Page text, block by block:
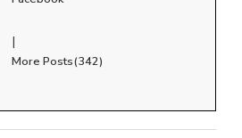
|
More Posts(342)